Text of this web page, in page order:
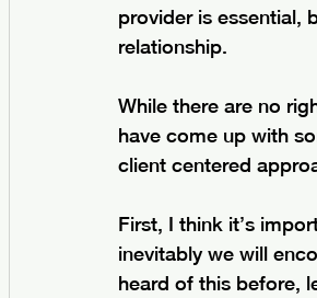
provider is essential,
relationship.
While there are no
have come up with
client centered
First, I think it’s
inevitably we will
heard of this before,